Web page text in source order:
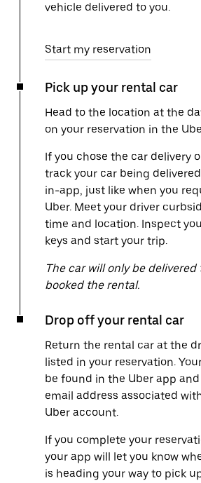
vehicle delivered to you.
Start my reservation
Pick up your rental car
Head to the location at the
on your reservation in the
If you chose the car delivery
track your car being
in-app, just like when you
Uber. Meet your driver
time and location. Inspect
keys and start your trip.
The car will only be
booked the rental.
Drop off your rental car
Return the rental car at the
listed in your reservation.
be found in the Uber app
email address associated
Uber account.
If you complete your
your app will let you know
is heading your way to pick